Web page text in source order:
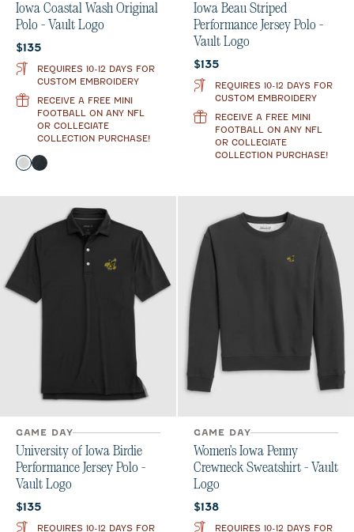
Iowa Coastal Wash Original
Polo - Vault Logo
Current price:
$135
REQUIRES 10-12 DAYS FOR
CUSTOM EMBROIDERY
RECEIVE A FREE MINI
FOOTBALL ON ANY NFL
OR COLLEGIATE
COLLECTION PURCHASE!
Color
Light Gray
Black
Iowa Beau Striped
Performance Jersey Polo -
Vault Logo
Current price:
$135
REQUIRES 10-12 DAYS FOR
CUSTOM EMBROIDERY
RECEIVE A FREE MINI
FOOTBALL ON ANY NFL
OR COLLEGIATE
COLLECTION PURCHASE!
GAME DAY
University of Iowa Birdie
Performance Jersey Polo -
Vault Logo
Current price:
$135
REQUIRES 10-12 DAYS FOR
GAME DAY
Women's Iowa Penny
Crewneck Sweatshirt - Vault
Logo
Current price:
$138
REQUIRES 10-12 DAYS FOR